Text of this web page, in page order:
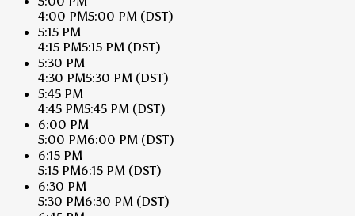
4:00 PM5:00 PM (DST)
5:15 PM
4:15 PM5:15 PM (DST)
5:30 PM
4:30 PM5:30 PM (DST)
5:45 PM
4:45 PM5:45 PM (DST)
6:00 PM
5:00 PM6:00 PM (DST)
6:15 PM
5:15 PM6:15 PM (DST)
6:30 PM
5:30 PM6:30 PM (DST)